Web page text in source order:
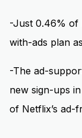
-Just 0.46% of
with-ads plan
-The ad-
new sign-ups
of Netflix’s ad-